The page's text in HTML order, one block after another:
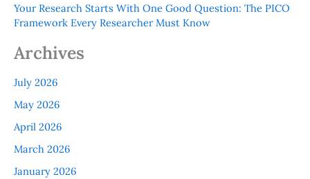
Your Research Starts With One Good Question: The PICO
Framework Every Researcher Must Know
Archives
July 2026
May 2026
April 2026
March 2026
January 2026